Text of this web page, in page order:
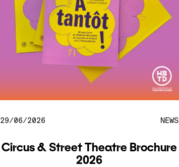
29/06/2026 NEWS
Circus & Street Theatre Brochure
2026